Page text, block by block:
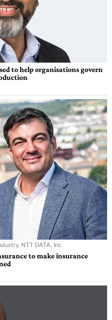
to help organisations govern
NTT DATA, Inc.
to make insurance